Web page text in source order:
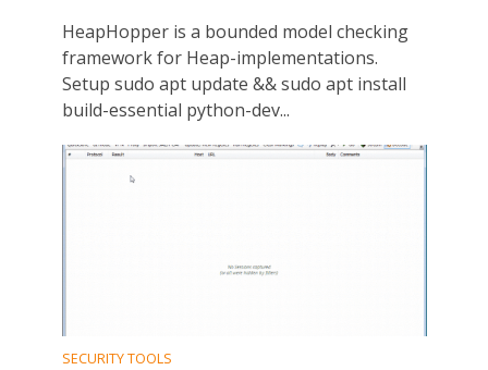
HeapHopper is a bounded model checking
framework for Heap-implementations.
Setup sudo apt update && sudo apt install
build-essential python-dev...
SECURITY TOOLS